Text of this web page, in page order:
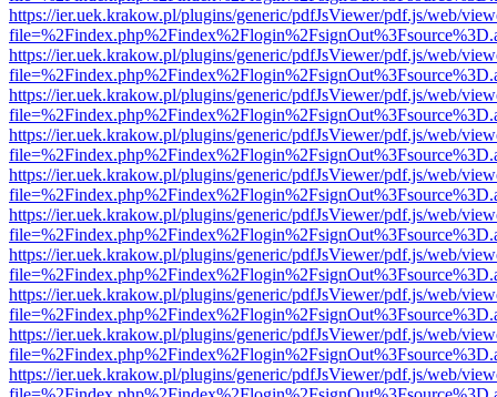
https://ier.uek.krakow.pl/plugins/generic/pdfJsViewer/pdf.js/web/
https://ier.uek.krakow.pl/plugins/generic/pdfJsViewer/pdf.js/web/
https://ier.uek.krakow.pl/plugins/generic/pdfJsViewer/pdf.js/web/
https://ier.uek.krakow.pl/plugins/generic/pdfJsViewer/pdf.js/web/
https://ier.uek.krakow.pl/plugins/generic/pdfJsViewer/pdf.js/web/
https://ier.uek.krakow.pl/plugins/generic/pdfJsViewer/pdf.js/web/
https://ier.uek.krakow.pl/plugins/generic/pdfJsViewer/pdf.js/web/
https://ier.uek.krakow.pl/plugins/generic/pdfJsViewer/pdf.js/web/
https://ier.uek.krakow.pl/plugins/generic/pdfJsViewer/pdf.js/web/
https://ier.uek.krakow.pl/plugins/generic/pdfJsViewer/pdf.js/web/